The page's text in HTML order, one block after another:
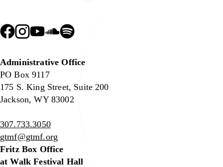
Administrative Office
PO Box 9117
175 S. King Street, Suite 200
Jackson, WY 83002
307.733.3050
gtmf@gtmf.org
Fritz Box Office
at Walk Festival Hall